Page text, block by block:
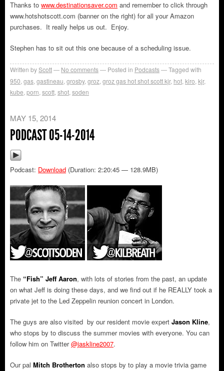
Thanks to www.destinationsaver.com and remember to click through
www.hotshotscott.com (banner on the right) for all your Amazon
purchases. It really helps us out. Enjoy.
Stephen has to sit out this one because of a scheduling issue.
Written byScott No comments Posted in Podcasts
Tagged with
950 gas gastineau grosby, groz groz gas hot shot scott kjr, hot kiro kjr,
kube porn scott shot soden
MAY 15, 2014
PODCAST 05-14-2014
Podcast: Download (Duration: 2:20:45 — 128.9MB)
The “Fish” Jeff Aaron, with lots of stories from the past, an update
on what Jeff is doing these days, and we find out if he REALLY took a
private jet to the Led Zeppelin reunion concert in London.
The guys are also visited by our resident movie expert Jason Kline,
who stops by to discuss the summer movies with everyone. You can
follow him on Twitter@jaskline2007.
Our pal Mitch Brotherton also stops by to play a movie trivia game